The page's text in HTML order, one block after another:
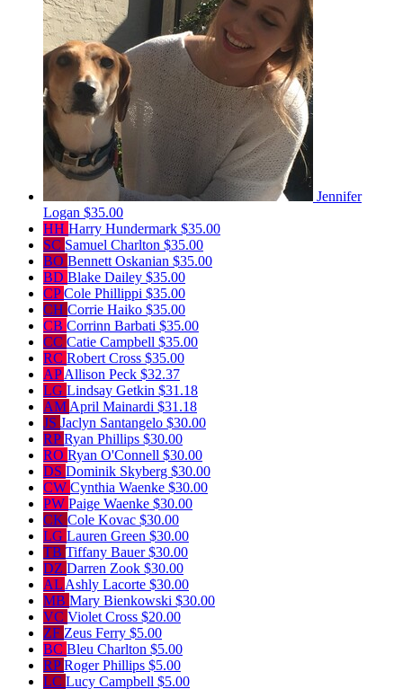
Jennifer
Logan $35.00
HH Harry Hundermark $35.00
SC Samuel Charlton $35.00
BO Bennett Oskanian $35.00
BD Blake Dailey $35.00
CPCole Phillippi $35.00
CH Corrie Haiko $35.00
CB Corrinn Barbati $35.00
CC Catie Campbell $35.00
RC Robert Cross $35.00
APAllison Peck $32.37
LG Lindsay Getkin $31.18
AM April Mainardi $31.18
JS Jaclyn Santangelo $30.00
RPRyan Phillips $30.00
RO Ryan O'Connell $30.00
DS Dominik Skyberg $30.00
CW Cynthia Waenke $30.00
PW Paige Waenke $30.00
CK Cole Kovac $30.00
LG Lauren Green $30.00
TB Tiffany Bauer$30.00
DZ Darren Zook $30.00
AL Ashly Lacorte $30.00
MB Mary Bienkowski $30.00
VC Violet Cross $20.00
ZF Zeus Ferry $5.00
BC Bleu Charlton $5.00
RPRoger Phillips $5.00
LC Lucy Campbell $5.00